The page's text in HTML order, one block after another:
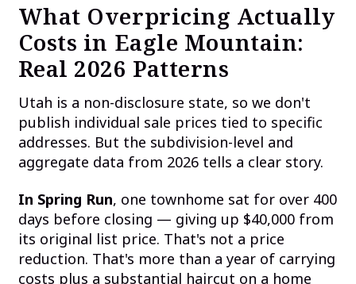
What Overpricing Actually
Costs in Eagle Mountain:
Real 2026 Patterns
Utah is a non-disclosure state, so we don't
publish individual sale prices tied to specific
addresses. But the subdivision-level and
aggregate data from 2026 tells a clear story.
In Spring Run, one townhome sat for over 400
days before closing — giving up $40,000 from
its original list price. That's not a price
reduction. That's more than a year of carrying
costs plus a substantial haircut on a home